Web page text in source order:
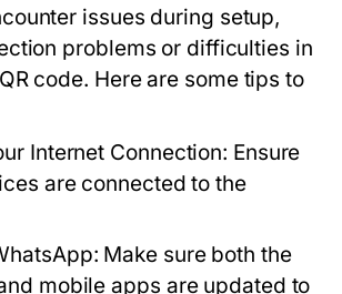
issues during setup,
problems or difficulties in
code. Here are some tips to
Internet Connection: Ensure
are connected to the
Make sure both the
mobile apps are updated to